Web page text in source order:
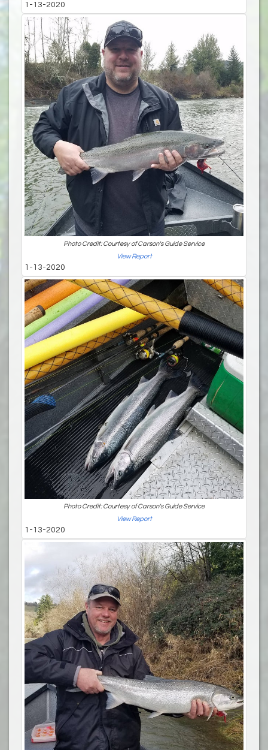
1-13-2020
Photo Credit: Courtesy of Carson's Guide Service
View Report
1-13-2020
Photo Credit: Courtesy of Carson's Guide Service
View Report
1-13-2020